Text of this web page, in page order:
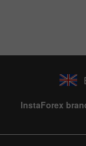
InstaForex